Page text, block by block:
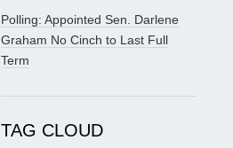
Polling: Appointed Sen. Darlene
Graham No Cinch to Last Full
Term
TAG CLOUD